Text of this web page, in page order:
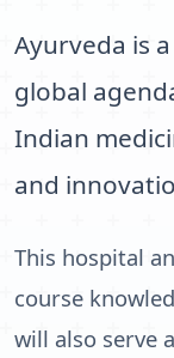
Ayurveda is
global
Indian
and
This hospital
course
will also serve